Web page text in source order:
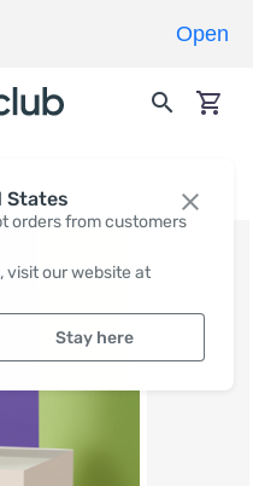
States
orders from customers
visit our website at
Stay here
Open